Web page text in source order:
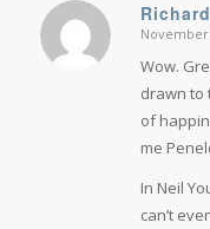
says:
November
Wow.
drawn to
of
me
In Neil
can’t